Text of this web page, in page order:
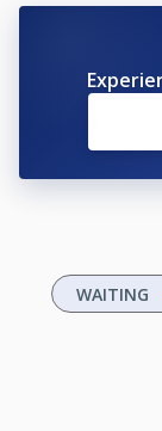
WAITING